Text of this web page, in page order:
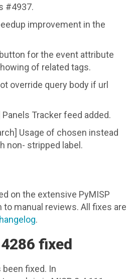
#4937.
improvement in the
for the event attribute
of related tags.
override query body if url
Tracker feed added.
Usage of chosen instead
non- stripped label.
on the extensive PyMISP
manual reviews. All fixes are
.
fixed
been fixed. In